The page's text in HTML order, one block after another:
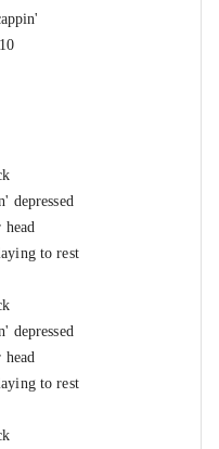
depressed
to rest
depressed
to rest